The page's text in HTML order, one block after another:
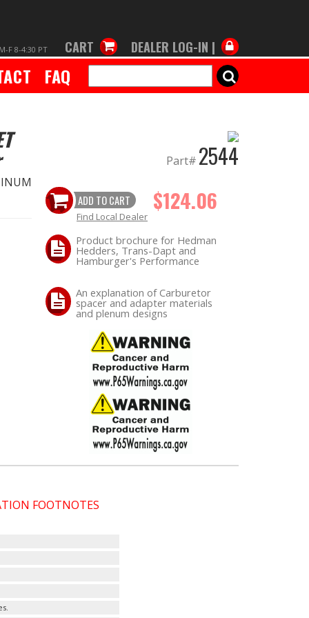
M-F 8-4:30 PT CART DEALER LOG-IN |
FAQ SEARCH
Part# 2544
ADD TO CART $124.06
Find Local Dealer
Product brochure for Hedman
Hedders, Trans-Dapt and
Hamburger's Performance
An explanation of Carburetor
spacer and adapter materials
and plenum designs
FOOTNOTES